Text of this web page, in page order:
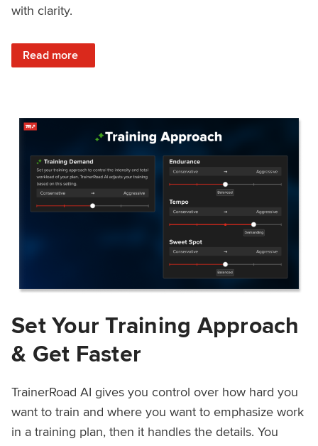
with clarity.
Read more
: See 4 Weeks Ahead: Training With TrainerRoad AI’s
Set Your Training Approach
& Get Faster
TrainerRoad AI gives you control over how hard you
want to train and where you want to emphasize work
in a training plan, then it handles the details. You